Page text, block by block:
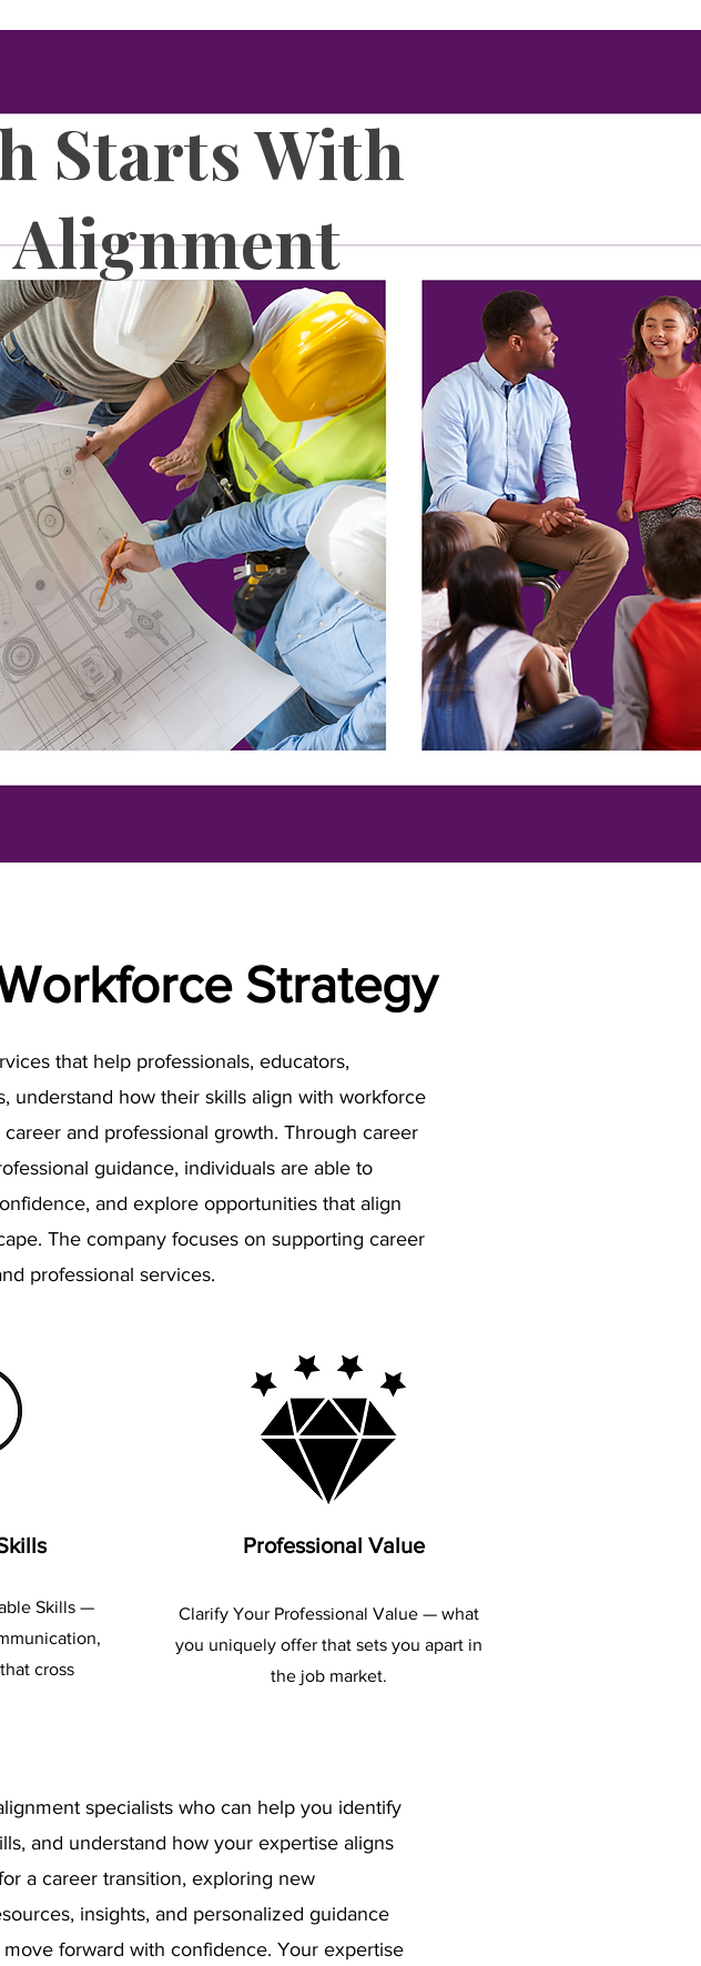
Starts With
Strategy
that help professionals, educators,
understand how their skills align with workforce
and professional growth. Through career
guidance, individuals are able to
and explore opportunities that align
The company focuses on supporting career
professional services.
Skills —
cross
Professional Value
Clarify Your Professional Value — what
you uniquely offer that sets you apart in
the job market.
specialists who can help you identify
and understand how your expertise aligns
a career transition, exploring new
insights, and personalized guidance
forward with confidence. Your expertise